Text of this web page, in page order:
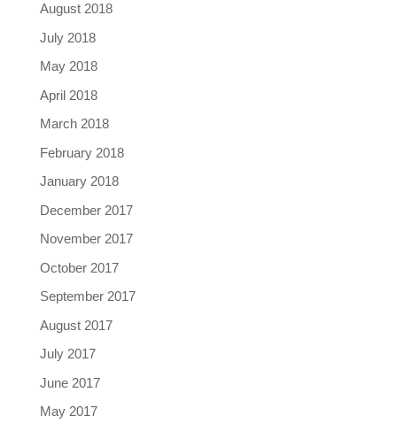
August 2018
July 2018
May 2018
April 2018
March 2018
February 2018
January 2018
December 2017
November 2017
October 2017
September 2017
August 2017
July 2017
June 2017
May 2017